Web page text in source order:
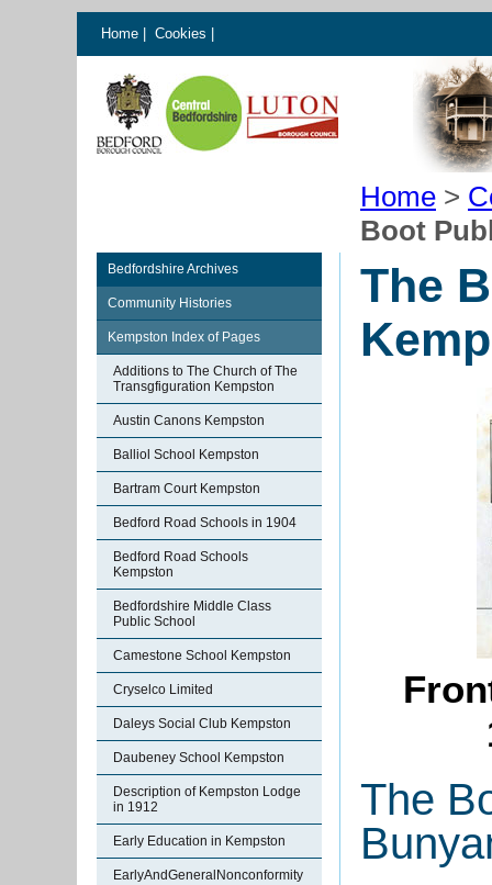
Home Cookies
Home >
Boot
Bedfordshire Archives
Community Histories
Kempston Index of Pages
Additions to The Church of The
Transgfiguration Kempston
Austin Canons Kempston
Balliol School Kempston
Bartram Court Kempston
Bedford Road Schools in 1904
Bedford Road Schools
Kempston
Bedfordshire Middle Class
Public School
Camestone School Kempston
Cryselco Limited
Daleys Social Club Kempston
Daubeney School Kempston
Description of Kempston Lodge
in 1912
Early Education in Kempston
EarlyAndGeneralNonconformity
The
The